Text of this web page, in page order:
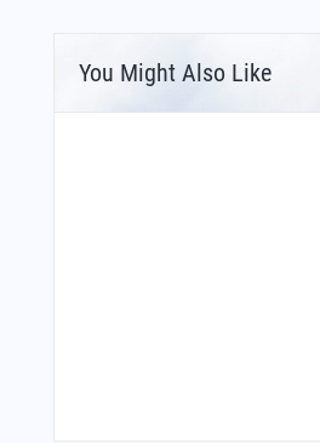
You Might Also Like